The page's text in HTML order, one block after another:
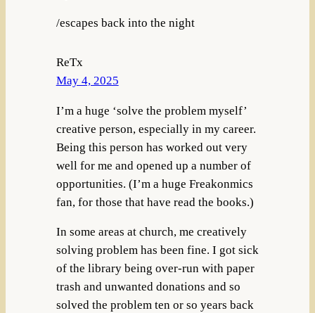
/escapes back into the night
ReTx
May 4, 2025
I’m a huge ‘solve the problem myself’
creative person, especially in my career.
Being this person has worked out very
well for me and opened up a number of
opportunities. (I’m a huge Freakonmics
fan, for those that have read the books.)
In some areas at church, me creatively
solving problem has been fine. I got sick
of the library being over-run with paper
trash and unwanted donations and so
solved the problem ten or so years back